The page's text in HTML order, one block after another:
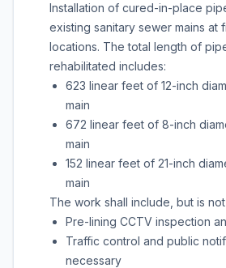
Installation of cured-in-place
existing sanitary sewer mains at
locations. The total length of
rehabilitated includes:
623 linear feet of 12-inch
main
672 linear feet of 8-inch
main
152 linear feet of 21-inch
main
The work shall include, but is
Pre-lining CCTV inspection
Traffic control and public
necessary